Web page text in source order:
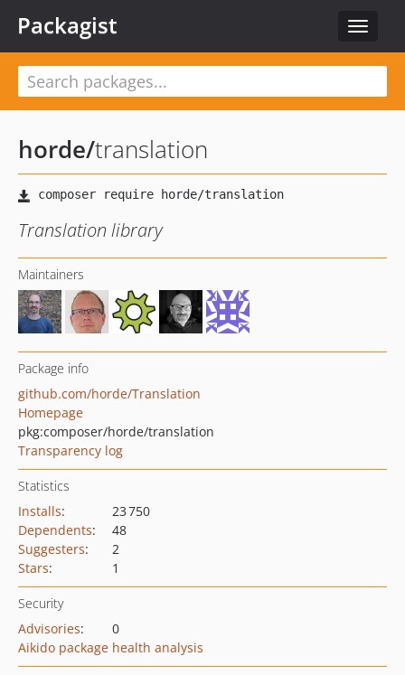
Toggle
Packagist
horde/translation
Translation library
Maintainers
Package info
github.com/horde/Translation
Homepage
pkg:composer/horde/translation
Transparency log
Statistics
Installs:
23 750
Dependents:
48
Suggesters:
2
Stars: 1
Security
Advisories:
0
Aikido package health analysis